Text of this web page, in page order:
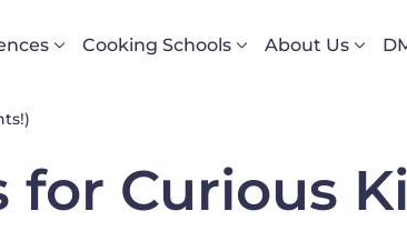
principale
Cooking Schools About Us
for Curious